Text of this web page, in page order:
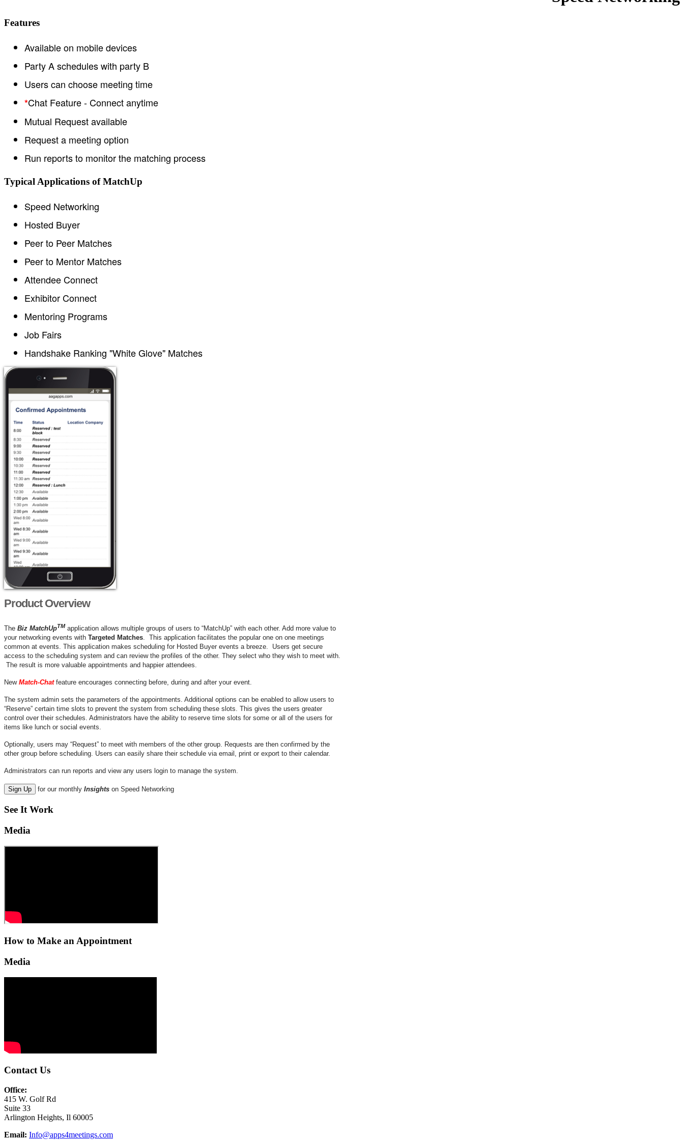
Features
Available on mobile devices
Party A schedules with party B
Users can choose meeting time
*Chat Feature - Connect anytime
Mutual Request available
Request a meeting option
Run reports to monitor the matching process
Typical Applications of MatchUp
Speed Networking
Hosted Buyer
Peer to Peer Matches
Peer to Mentor Matches
Attendee Connect
Exhibitor Connect
Mentoring Programs
Job Fairs
Handshake Ranking "White Glove" Matches
Product Overview
The Biz MatchUpTM application allows multiple groups of users to “MatchUp” with each other. Add more value to
your networking events with Targeted Matches. This application facilitates the popular one on one meetings
common at events. This application makes scheduling for Hosted Buyer events a breeze. Users get secure
access to the scheduling system and can review the profiles of the other. They select who they wish to meet with.
The result is more valuable appointments and happier attendees.
New Match-Chatfeature encourages connecting before, during and after your event.
The system admin sets the parameters of the appointments. Additional options can be enabled to allow users to
“Reserve” certain time slots to prevent the system from scheduling these slots. This gives the users greater
control over their schedules. Administrators have the ability to reserve time slots for some or all of the users for
items like lunch or social events.
Optionally, users may “Request” to meet with members of the other group. Requests are then confirmed by the
other group before scheduling. Users can easily share their schedule via email, print or export to their calendar.
Administrators can run reports and view any users login to manage the system.
Sign Up for our monthly Insights on Speed Networking
See It Work
Media
How to Make an Appointment
Media
Contact Us
Office:
415 W. Golf Rd
Suite 33
Arlington Heights, Il 60005
Email: Info@apps4meetings.com